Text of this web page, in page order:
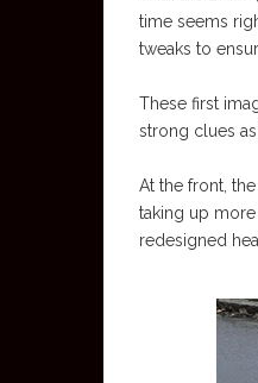
time seems
tweaks to
These first
strong clues
At the front,
taking up
redesigned